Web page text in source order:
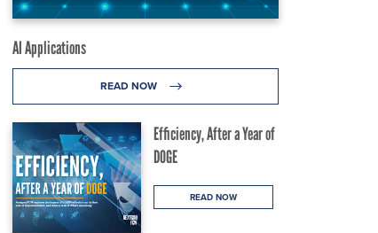
AI Applications
READ NOW
Efficiency, After a Year of
DOGE
READ NOW